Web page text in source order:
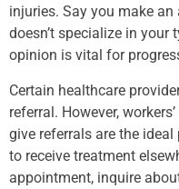
injuries. Say you make
doesn’t specialize in your
opinion is vital for
Certain healthcare
referral. However,
give referrals are the
to receive treatment
appointment, inquire